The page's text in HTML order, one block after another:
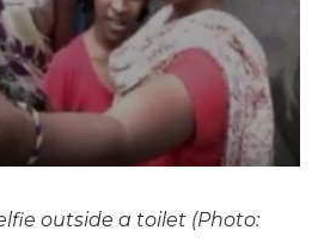
outside a toilet (Photo: